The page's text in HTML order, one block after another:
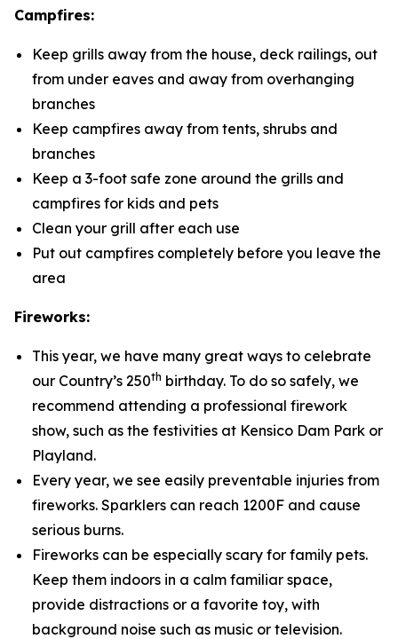
Campfires:
Keep grills away from the house, deck railings, out
from under eaves and away from overhanging
branches
Keep campfires away from tents, shrubs and
branches
Keep a 3-foot safe zone around the grills and
campfires for kids and pets
Clean your grill after each use
Put out campfires completely before you leave the
area
Fireworks:
This year, we have many great ways to celebrate
our Country’s 250th birthday. To do so safely, we
recommend attending a professional firework
show, such as the festivities at Kensico Dam Park or
Playland.
Every year, we see easily preventable injuries from
fireworks. Sparklers can reach 1200F and cause
serious burns.
Fireworks can be especially scary for family pets.
Keep them indoors in a calm familiar space,
provide distractions or a favorite toy, with
background noise such as music or television.